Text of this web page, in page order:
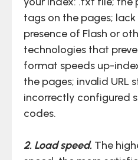
tags on the pages;
presence of Flash or
technologies that
format speeds up-
the pages; invalid URL
incorrectly configured
codes.
2. Load speed. The